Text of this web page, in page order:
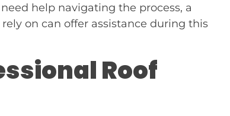
help navigating the process, a
on can offer assistance during this
Roof